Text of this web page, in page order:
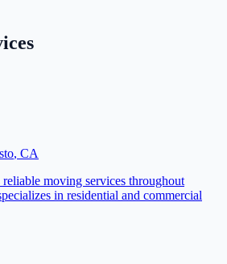
, CA
moving services throughout
in residential and commercial